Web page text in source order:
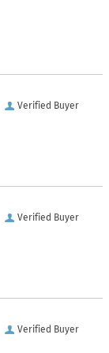
Verified Buyer
Verified Buyer
Verified Buyer